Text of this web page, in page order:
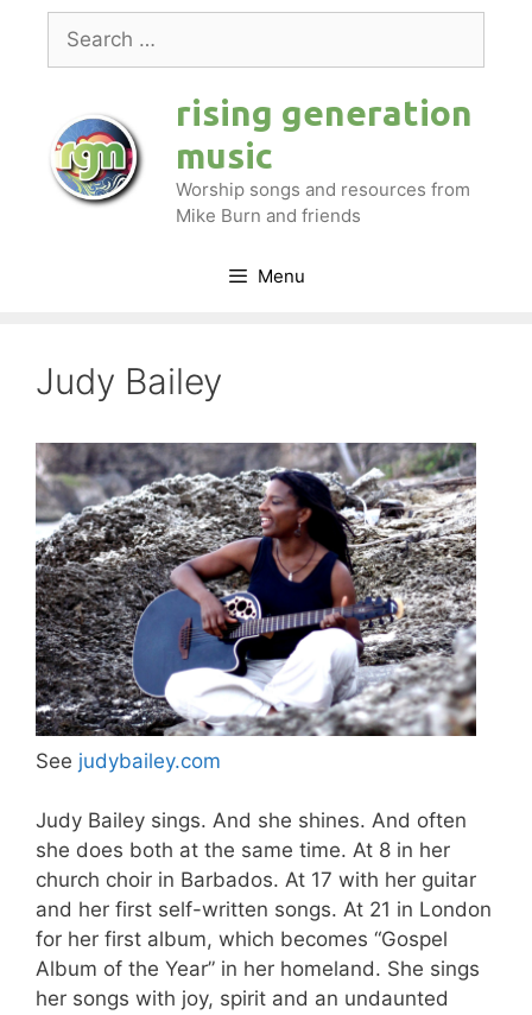
content
Search
for:
rising generation
music
Worship songs and resources from
Mike Burn and friends
Menu
Judy Bailey
See judybailey.com
Judy Bailey sings. And she shines. And often
she does both at the same time. At 8 in her
church choir in Barbados. At 17 with her guitar
and her first self-written songs. At 21 in London
for her first album, which becomes “Gospel
Album of the Year” in her homeland. She sings
her songs with joy, spirit and an undaunted